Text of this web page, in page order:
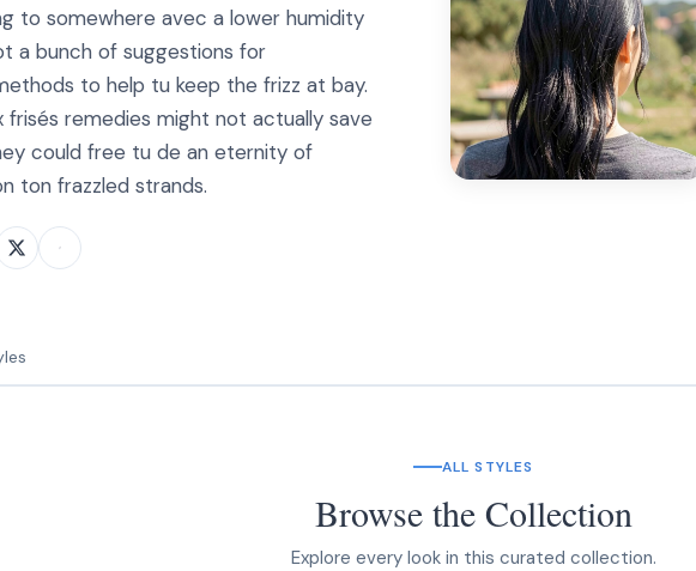
to somewhere avec a lower humidity
a bunch of suggestions for
to help tu keep the frizz at bay.
frisés remedies might not actually save
could free tu de an eternity of
ton frazzled strands.
ALL STYLES
Browse the Collection
Explore every look in this curated collection.